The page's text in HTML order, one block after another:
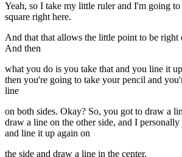
Yeah, so I take my little ruler and I'm going
square right here.
And that that allows the little point to be right
And then
what you do is you take that and you line it
then you're going to take your pencil and
line
on both sides. Okay? So, you got to draw a
draw a line on the other side, and I
and line it up again on
the side and draw a line in the center.